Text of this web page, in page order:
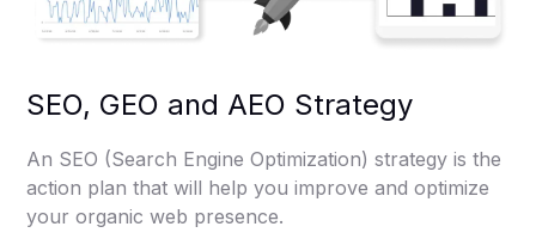
SEO, GEO and AEO Strategy
An SEO (Search Engine Optimization) strategy is the
action plan that will help you improve and optimize
your organic web presence.